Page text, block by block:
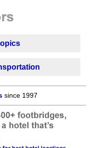
since 1997